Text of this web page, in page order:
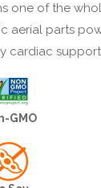
one of the
aerial parts
GMO